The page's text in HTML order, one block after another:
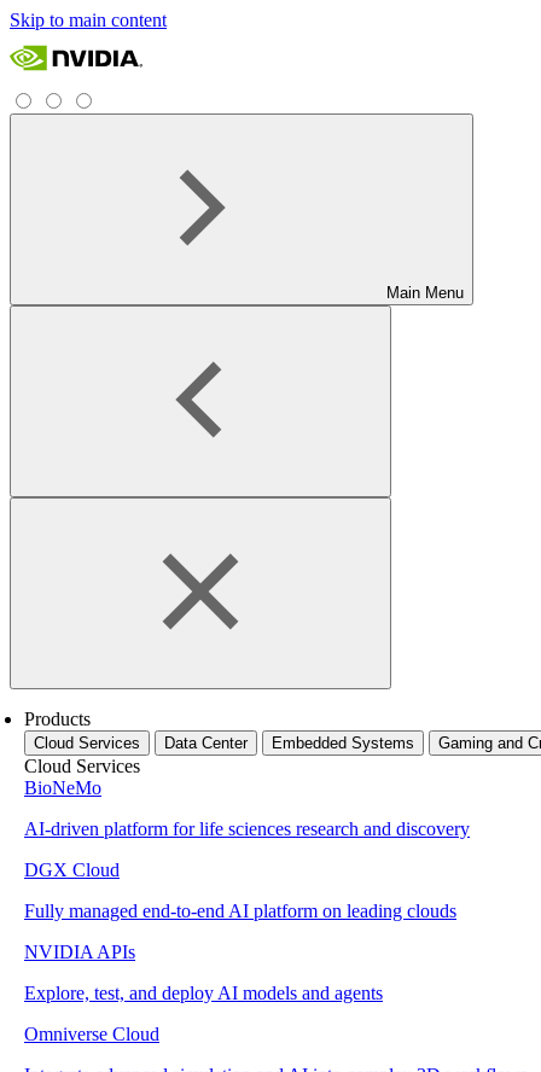
Skip to main content
Main Menu
Products
Cloud Services Data Center Embedded Systems Gaming and
Cloud Services
BioNeMo
AI-driven platform for life sciences research and discovery
DGX Cloud
Fully managed end-to-end AI platform on leading clouds
NVIDIA APIs
Explore, test, and deploy AI models and agents
Omniverse Cloud